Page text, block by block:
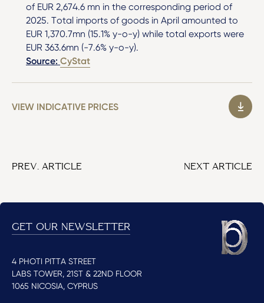
of EUR 2,674.6 mn in the corresponding period of
2025. Total imports of goods in April amounted to
EUR 1,370.7mn (15.1% y-o-y) while total exports were
EUR 363.6mn (-7.6% y-o-y).
Source: CyStat
VIEW INDICATIVE PRICES
PREV. ARTICLE NEXT ARTICLE
GET OUR NEWSLETTER
4 PHOTI PITTA STREET
LABS TOWER, 21ST & 22ND FLOOR
1065 NICOSIA, CYPRUS